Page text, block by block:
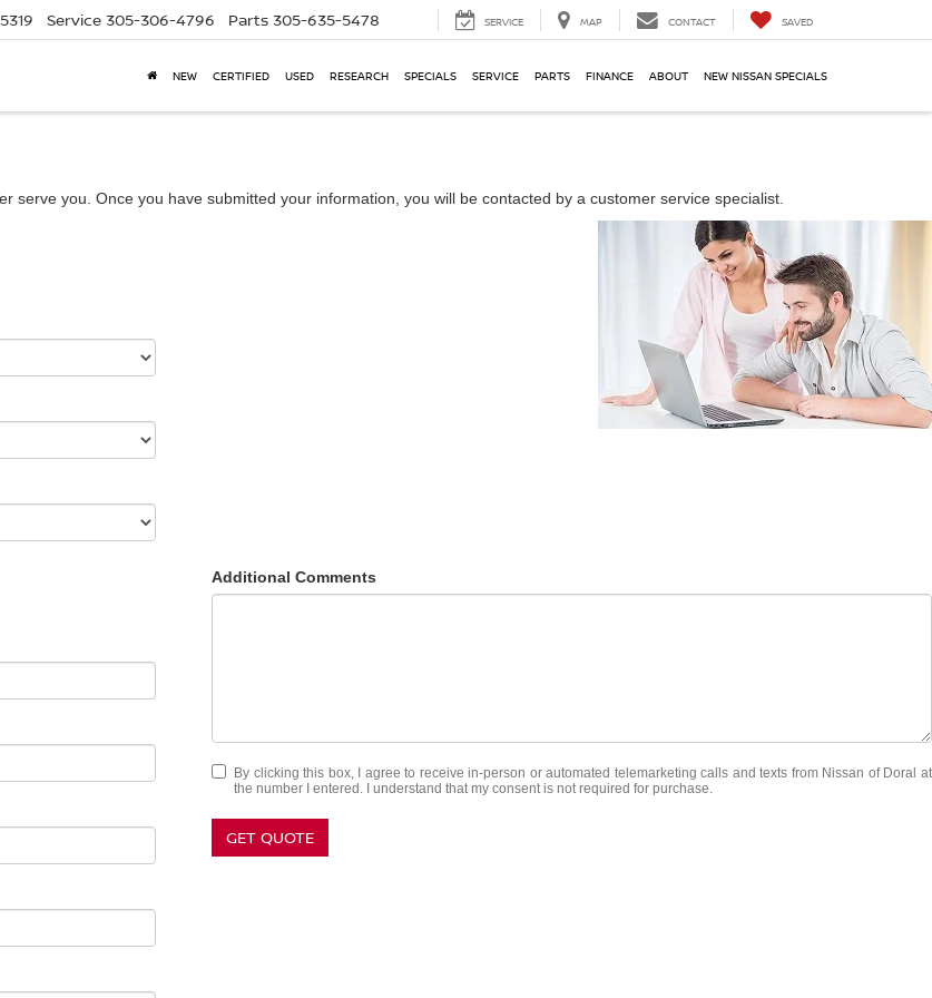
Service 305-306-4796 Parts 305-635-5478 SERVICE MAP CONTACT SAVED
NEW CERTIFIED USED RESEARCH SPECIALS SERVICE PARTS FINANCE ABOUT NEW NISSAN SPECIALS
you. Once you have submitted your information, you will be contacted by a customer service specialist.
Additional Comments
By clicking this box, I agree to receive in-person or automated telemarketing calls and texts from Nissan of Doral at
the number I entered. I understand that my consent is not required for purchase.
GET QUOTE